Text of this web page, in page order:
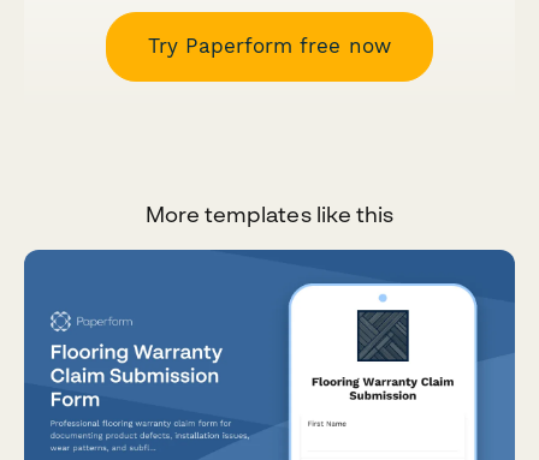
Try Paperform free now
More templates like this